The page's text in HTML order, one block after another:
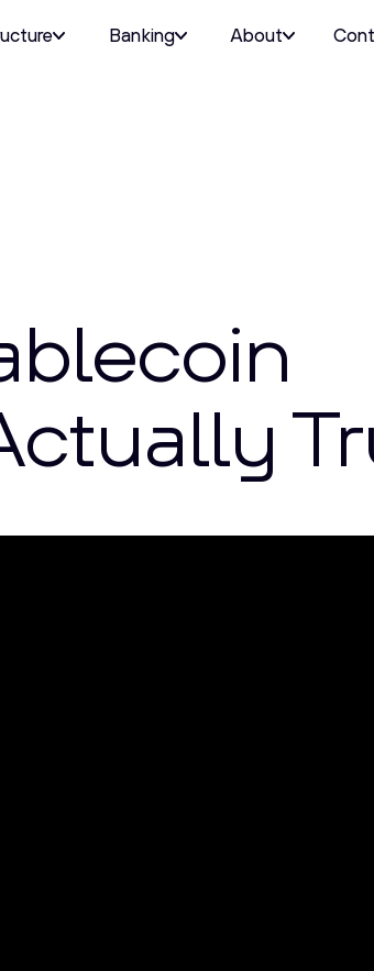
Banking About